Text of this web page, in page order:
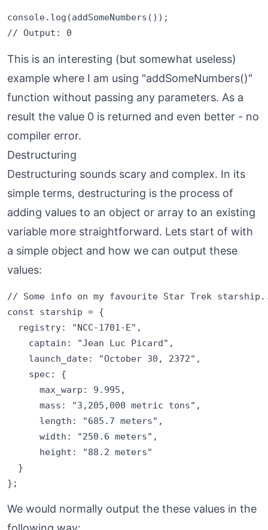
console.log(addSomeNumbers());
This is an interesting (but somewhat useless)
example where I am using "addSomeNumbers()"
function without passing any parameters. As a
result the value 0 is returned and even better - no
compiler error.
Destructuring
Destructuring sounds scary and complex. In its
simple terms, destructuring is the process of
adding values to an object or array to an existing
variable more straightforward. Lets start of with
a simple object and how we can output these
values:
// Some info on my favourite Star Trek
const starship = {
registry: "NCC-1701-E",
captain: "Jean Luc Picard",
launch_date: "October 30, 2372",
spec: {
max_warp: 9.995,
mass: "3,205,000 metric tons",
length: "685.7 meters",
width: "250.6 meters",
height: "88.2 meters"
}
We would normally output the these values in the